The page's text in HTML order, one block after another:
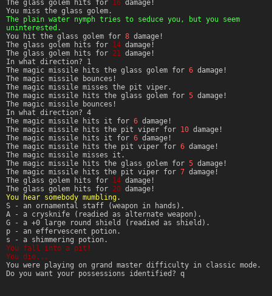
The glass golem hits for 16 damage!
You miss the glass golem.
The plain water nymph tries to seduce you, but you seem
uninterested.
You hit the glass golem for 8 damage!
The glass golem hits for 14 damage!
The glass golem hits for 21 damage!
In what direction? 1
The magic missile hits the glass golem for 6 damage!
The magic missile bounces!
The magic missile misses the pit viper.
The magic missile hits the glass golem for 5 damage!
The magic missile bounces!
In what direction? 4
The magic missile hits it for 6 damage!
The magic missile hits the pit viper for 10 damage!
The magic missile hits it for 6 damage!
The magic missile hits the pit viper for 6 damage!
The magic missile misses it.
The magic missile hits the glass golem for 5 damage!
The magic missile hits the pit viper for 7 damage!
The glass golem hits for 14 damage!
The glass golem hits for 20 damage!
You hear somebody mumbling.
S - an ornamental staff (weapon in hands).
A - a crysknife (readied as alternate weapon).
G - a +0 large round shield (readied as shield).
p - an effervescent potion.
s - a shimmering potion.
You fall into a pit!
You die...
You were playing on grand master difficulty in classic mode.
Do you want your possessions identified? q